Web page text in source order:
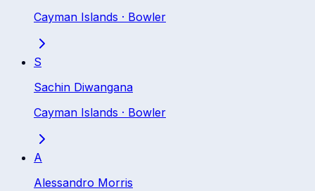
Cayman Islands · Bowler
S
Sachin Diwangana
Cayman Islands · Bowler
A
Alessandro Morris